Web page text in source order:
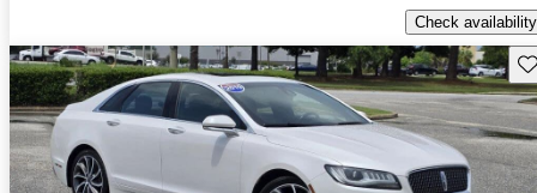
Check availability